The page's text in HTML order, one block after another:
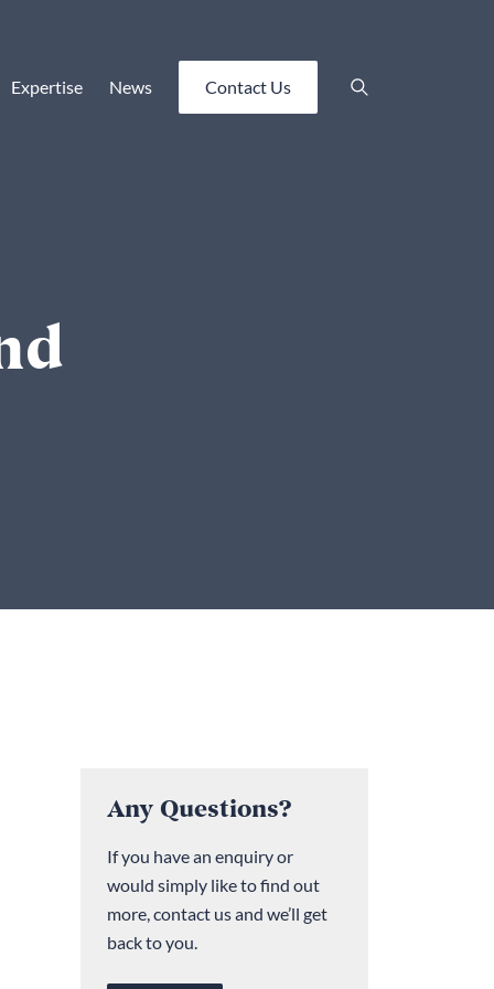
Expertise News Contact Us
Any Questions?
If you have an enquiry or
would simply like to find out
more, contact us and we’ll get
back to you.